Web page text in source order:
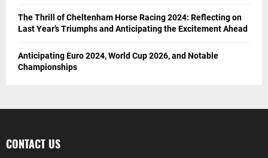
The Thrill of Cheltenham Horse Racing 2024: Reflecting on
Last Year’s Triumphs and Anticipating the Excitement Ahead
Anticipating Euro 2024, World Cup 2026, and Notable
Championships
CONTACT US